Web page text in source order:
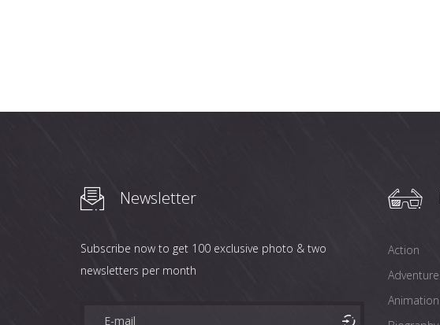
Newsletter
Subscribe now to get 100 exclusive photo & two
newsletters per month
Action
Adventure
Animation